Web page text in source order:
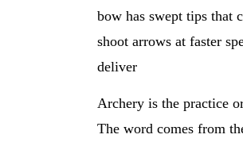
bow has swept tips that
shoot arrows at faster
deliver
Archery is the practice
The word comes from